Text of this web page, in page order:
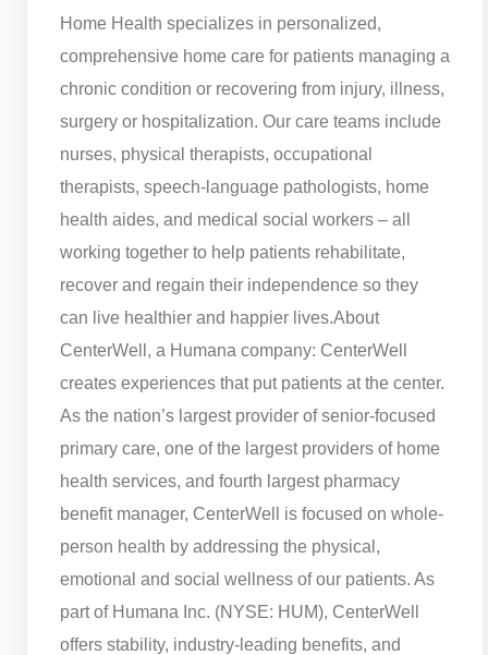
Home Health specializes in personalized,
comprehensive home care for patients managing a
chronic condition or recovering from injury, illness,
surgery or hospitalization. Our care teams include
nurses, physical therapists, occupational
therapists, speech-language pathologists, home
health aides, and medical social workers – all
working together to help patients rehabilitate,
recover and regain their independence so they
can live healthier and happier lives.About
CenterWell, a Humana company: CenterWell
creates experiences that put patients at the center.
As the nation’s largest provider of senior-focused
primary care, one of the largest providers of home
health services, and fourth largest pharmacy
benefit manager, CenterWell is focused on whole-
person health by addressing the physical,
emotional and social wellness of our patients. As
part of Humana Inc. (NYSE: HUM), CenterWell
offers stability, industry-leading benefits, and